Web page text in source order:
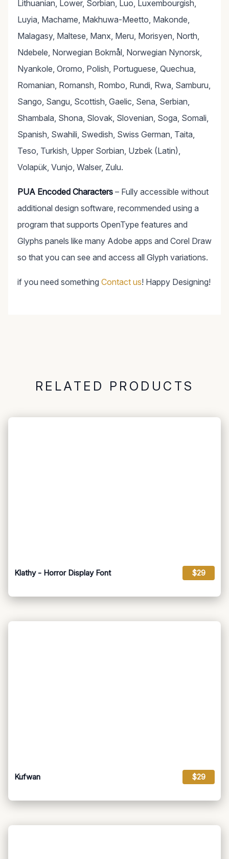
Lithuanian, Lower, Sorbian, Luo, Luxembourgish,
Luyia, Machame, Makhuwa-Meetto, Makonde,
Malagasy, Maltese, Manx, Meru, Morisyen, North,
Ndebele, Norwegian Bokmål, Norwegian Nynorsk,
Nyankole, Oromo, Polish, Portuguese, Quechua,
Romanian, Romansh, Rombo, Rundi, Rwa, Samburu,
Sango, Sangu, Scottish, Gaelic, Sena, Serbian,
Shambala, Shona, Slovak, Slovenian, Soga, Somali,
Spanish, Swahili, Swedish, Swiss German, Taita,
Teso, Turkish, Upper Sorbian, Uzbek (Latin),
Volapük, Vunjo, Walser, Zulu.
PUA Encoded Characters – Fully accessible without
additional design software, recommended using a
program that supports OpenType features and
Glyphs panels like many Adobe apps and Corel Draw
so that you can see and access all Glyph variations.
if you need something Contact us! Happy Designing!
RELATED PRODUCTS
Klathy - Horror Display Font $29
Kufwan $29